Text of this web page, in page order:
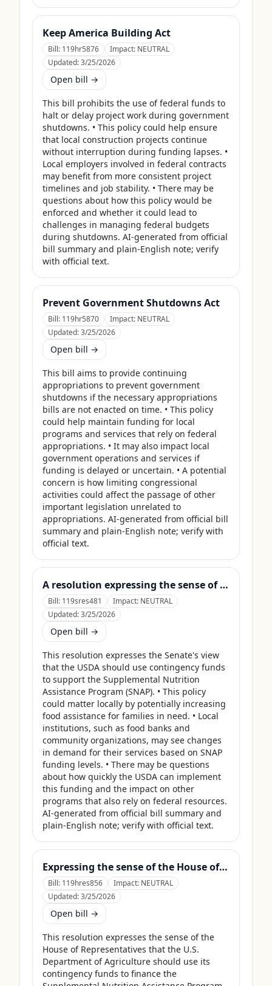
Keep America Building Act
Bill: 119hr5876 Impact: NEUTRAL
Updated:3/25/2026
Open bill →
This bill prohibits the use of federal funds to
halt or delay project work during government
shutdowns. • This policy could help ensure
that local construction projects continue
without interruption during funding lapses. •
Local employers involved in federal contracts
may benefit from more consistent project
timelines and job stability. • There may be
questions about how this policy would be
enforced and whether it could lead to
challenges in managing federal budgets
during shutdowns. AI-generated from official
bill summary and plain-English note; verify
with official text.
Prevent Government Shutdowns Act
Bill: 119hr5870 Impact: NEUTRAL
Updated:3/25/2026
Open bill →
This bill aims to provide continuing
appropriations to prevent government
shutdowns if the necessary appropriations
bills are not enacted on time. • This policy
could help maintain funding for local
programs and services that rely on federal
appropriations. • It may also impact local
government operations and services if
funding is delayed or uncertain. • A potential
concern is how limiting congressional
activities could affect the passage of other
important legislation unrelated to
appropriations. AI-generated from official bill
summary and plain-English note; verify with
official text.
A resolution expressing the sense of the Senate that the United States Department of Agriculture should use its contingency funds and interchange authority to finance the supplemental nutrition assistance program.
Bill: 119sres481 Impact: NEUTRAL
Updated:3/25/2026
Open bill →
This resolution expresses the Senate's view
that the USDA should use contingency funds
to support the Supplemental Nutrition
Assistance Program (SNAP). • This policy
could matter locally by potentially increasing
food assistance for families in need. • Local
institutions, such as food banks and
community organizations, may see changes
in demand for their services based on SNAP
funding levels. • There may be questions
about how quickly the USDA can implement
this funding and the impact on other
programs that also rely on federal resources.
AI-generated from official bill summary and
plain-English note; verify with official text.
Expressing the sense of the House of Representatives that the United States Department of Agriculture should use its contingency funds and interchange authority to finance the supplemental nutrition assistance program.
Bill: 119hres856 Impact: NEUTRAL
Updated:3/25/2026
Open bill →
This resolution expresses the sense of the
House of Representatives that the U.S.
Department of Agriculture should use its
contingency funds to finance the